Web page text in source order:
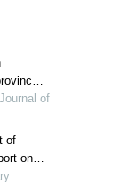
of
of
on